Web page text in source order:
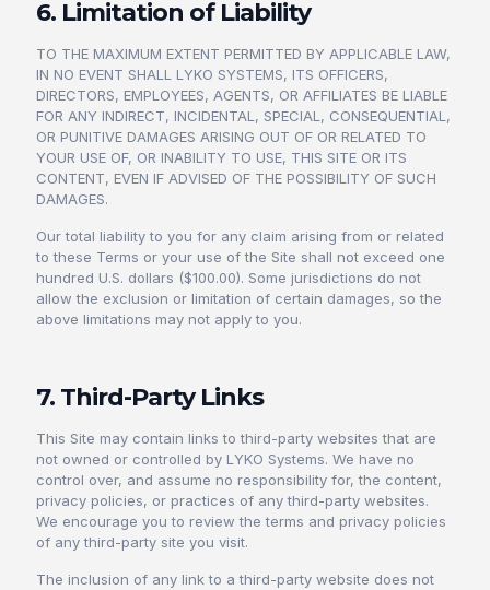
6. Limitation of Liability
TO THE MAXIMUM EXTENT PERMITTED BY APPLICABLE LAW,
IN NO EVENT SHALL LYKO SYSTEMS, ITS OFFICERS,
DIRECTORS, EMPLOYEES, AGENTS, OR AFFILIATES BE LIABLE
FOR ANY INDIRECT, INCIDENTAL, SPECIAL, CONSEQUENTIAL,
OR PUNITIVE DAMAGES ARISING OUT OF OR RELATED TO
YOUR USE OF, OR INABILITY TO USE, THIS SITE OR ITS
CONTENT, EVEN IF ADVISED OF THE POSSIBILITY OF SUCH
DAMAGES.
Our total liability to you for any claim arising from or related
to these Terms or your use of the Site shall not exceed one
hundred U.S. dollars ($100.00). Some jurisdictions do not
allow the exclusion or limitation of certain damages, so the
above limitations may not apply to you.
7. Third-Party Links
This Site may contain links to third-party websites that are
not owned or controlled by LYKO Systems. We have no
control over, and assume no responsibility for, the content,
privacy policies, or practices of any third-party websites.
We encourage you to review the terms and privacy policies
of any third-party site you visit.
The inclusion of any link to a third-party website does not